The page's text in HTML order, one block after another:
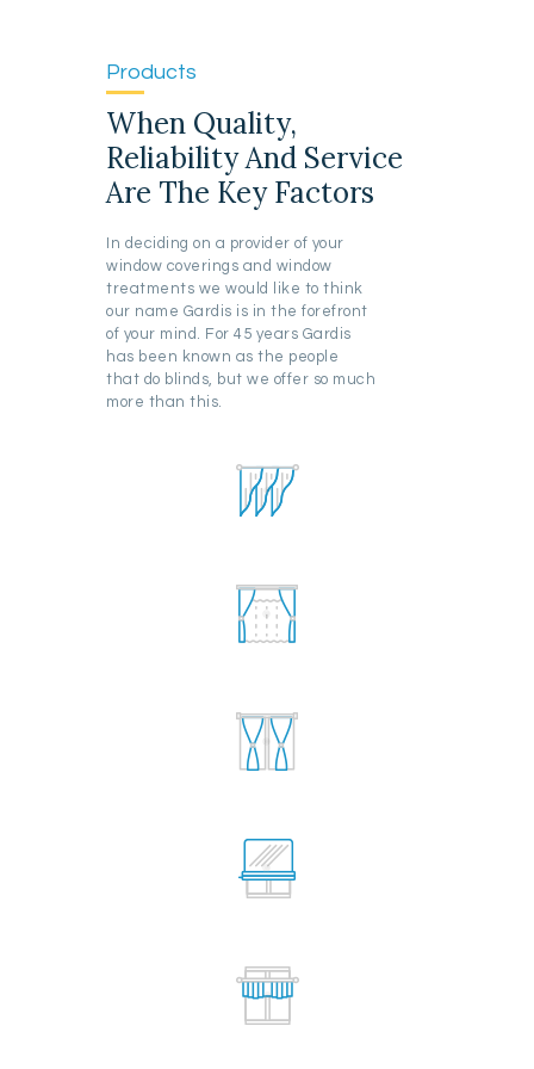
Products
When Quality,
Reliability And Service
Are The Key Factors
In deciding on a provider of your
window coverings and window
treatments we would like to think
our name Gardis is in the forefront
of your mind. For 45 years Gardis
has been known as the people
that do blinds, but we offer so much
more than this.